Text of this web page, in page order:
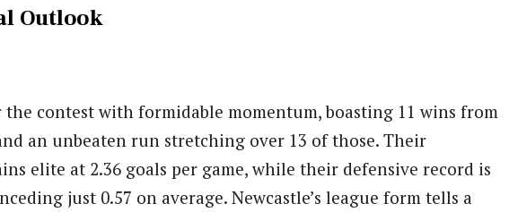
Outlook
contest with formidable momentum, boasting 11 wins from
an unbeaten run stretching over 13 of those. Their
elite at 2.36 goals per game, while their defensive record is
just 0.57 on average. Newcastle’s league form tells a